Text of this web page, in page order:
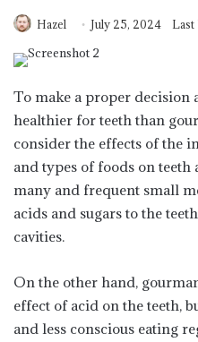
Hazel July 25, 2024 Last
To make a proper decision
healthier for teeth than
consider the effects of the
and types of foods on
many and frequent small
acids and sugars to the
cavities.
On the other hand,
effect of acid on the teeth,
and less conscious eating